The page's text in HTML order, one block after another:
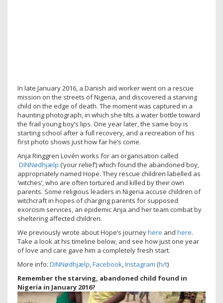
In late January 2016, a Danish aid worker went on a rescue
mission on the streets of Nigeria, and discovered a starving
child on the edge of death. The moment was captured in a
haunting photograph, in which she tilts a water bottle toward
the frail young boy’s lips. One year later, the same boy is
starting school after a full recovery, and a recreation of his
first photo shows just how far he’s come.
Anja Ringgren Lovén works for an organisation called
DINNødhjælp (‘your relief’) which found the abandoned boy,
appropriately named Hope. They rescue children labelled as
‘witches’, who are often tortured and killed by their own
parents. Some religious leaders in Nigeria accuse children of
witchcraft in hopes of charging parents for supposed
exorcism services, an epidemic Anja and her team combat by
sheltering affected children.
We previously wrote about Hope’s journeyhere and here.
Take a look at his timeline below, and see how just one year
of love and care gave him a completely fresh start.
More info: DINNødhjælp,Facebook,Instagram (h/t)
Remember the starving, abandoned child found in
Nigeria in January 2016?